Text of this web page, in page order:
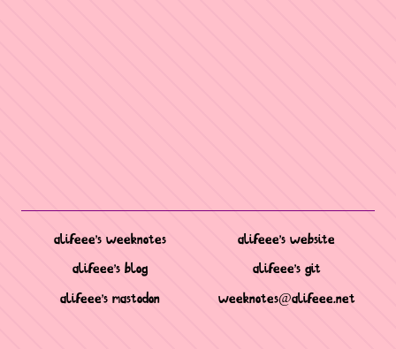
alifeee's weeknotes alifeee's website
alifeee's blog alifeee's git
alifeee's mastodon weeknotes@alifeee.net